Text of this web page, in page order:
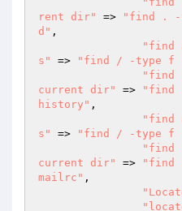
rent dir"
=>
"find . -
d" ,
"find
s"
=> "find / -type f -
"find
current dir"
=>
"find
history" ,
"find
s"
=> "find / -type f -
"find
current dir"
=>
"find
mailrc" ,